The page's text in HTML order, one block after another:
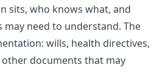
sits, who knows what, and
need to understand. The
wills, health directives,
documents that may